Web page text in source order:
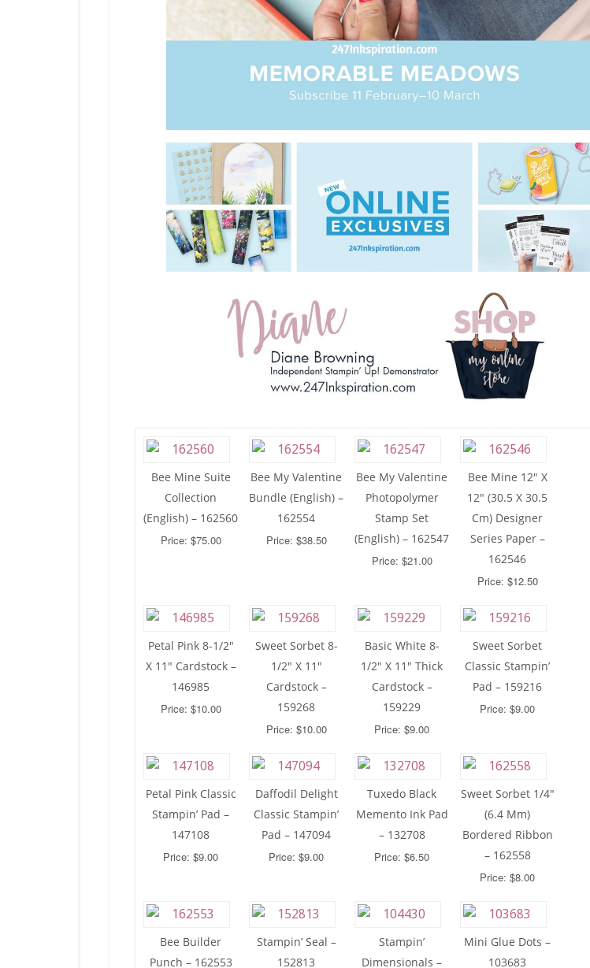
Bee Mine Suite
Collection
(English) – 162560
Price: $75.00
Bee My Valentine
Bundle (English) –
162554
Price: $38.50
Bee My Valentine
Photopolymer
Stamp Set
(English) – 162547
Price: $21.00
Bee Mine 12″ X
12″ (30.5 X 30.5
Cm) Designer
Series Paper –
162546
Price: $12.50
Petal Pink 8-1/2″
X 11″ Cardstock –
146985
Price: $10.00
Sweet Sorbet 8-
1/2″ X 11″
Cardstock –
159268
Price: $10.00
Basic White 8-
1/2″ X 11″ Thick
Cardstock –
159229
Price: $9.00
Sweet Sorbet
Classic Stampin’
Pad – 159216
Price: $9.00
Petal Pink Classic
Stampin’ Pad –
147108
Price: $9.00
Daffodil Delight
Classic Stampin’
Pad – 147094
Price: $9.00
Tuxedo Black
Memento Ink Pad
– 132708
Price: $6.50
Sweet Sorbet 1/4″
(6.4 Mm)
Bordered Ribbon
– 162558
Price: $8.00
Bee Builder
Punch – 162553
Stampin’ Seal –
152813
Stampin’
Dimensionals –
Mini Glue Dots –
103683